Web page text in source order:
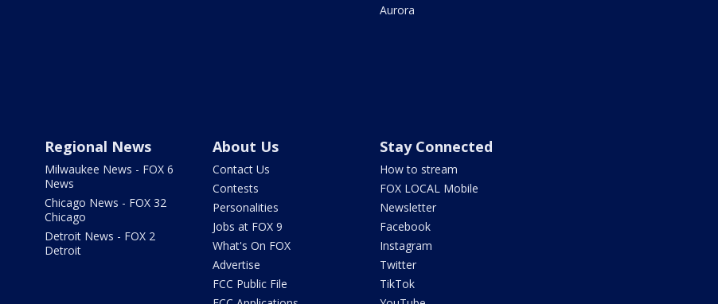
Aurora
Regional News
Milwaukee News - FOX 6
News
Chicago News - FOX 32
Chicago
Detroit News - FOX 2
Detroit
About Us
Contact Us
Contests
Personalities
Jobs at FOX 9
What's On FOX
Advertise
FCC Public File
Stay Connected
How to stream
FOX LOCAL Mobile
Newsletter
Facebook
Instagram
Twitter
TikTok